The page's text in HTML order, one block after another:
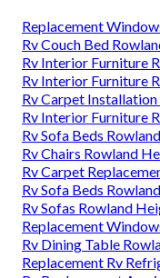
Replacement
Rv Couch Bed
Rv Interior Furniture
Rv Interior Furniture
Rv Carpet
Rv Interior Furniture
Rv Sofa Beds
Rv Chairs Rowland
Rv Carpet
Rv Sofa Beds
Rv Sofas Rowland
Replacement
Rv Dining Table
Replacement Rv